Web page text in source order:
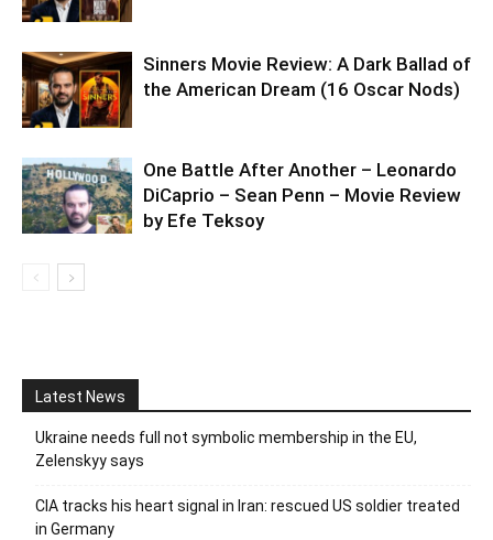
Sinners Movie Review: A Dark Ballad of
the American Dream (16 Oscar Nods)
One Battle After Another – Leonardo
DiCaprio – Sean Penn – Movie Review
by Efe Teksoy
Latest News
Ukraine needs full not symbolic membership in the EU,
Zelenskyy says
CIA tracks his heart signal in Iran: rescued US soldier treated
in Germany